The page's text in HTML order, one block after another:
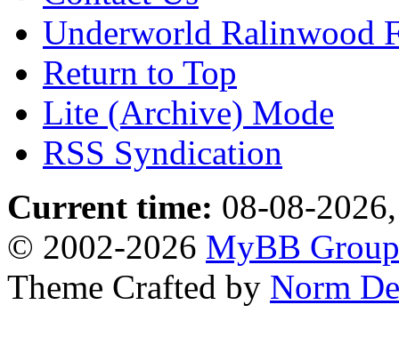
Underworld Ralinwood
Return to Top
Lite (Archive) Mode
RSS Syndication
Current time: 08-08-
© 2002-2026 MyBB Group
Theme Crafted by Norm